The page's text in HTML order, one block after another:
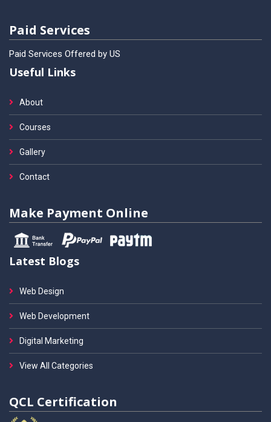
Paid Services
Paid Services Offered by US
Useful Links
About
Courses
Gallery
Contact
Make Payment Online
Latest Blogs
Web Design
Web Development
Digital Marketing
View All Categories
QCL Certification